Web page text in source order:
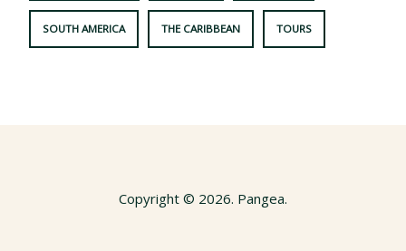
SOUTH AMERICA THE CARIBBEAN TOURS
Copyright © 2026. Pangea.